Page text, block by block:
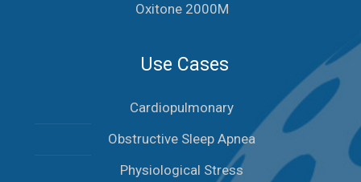
Oxitone 2000M
Use Cases
Cardiopulmonary
Obstructive Sleep Apnea
Physiological Stress